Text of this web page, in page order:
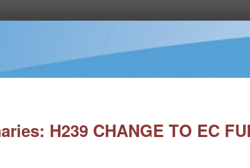
H239 CHANGE TO EC